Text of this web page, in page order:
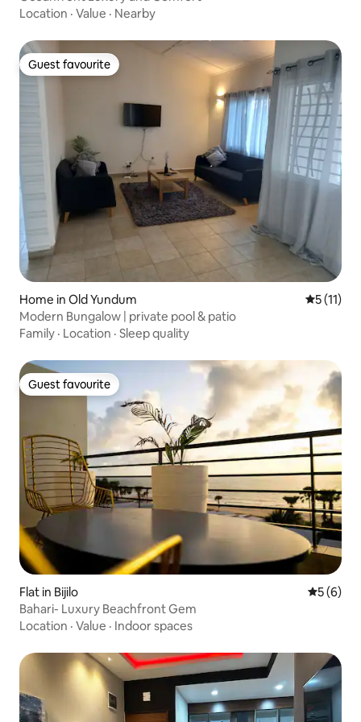
Location · Value · Nearby
Guest favourite
Guest favourite
Home in Old Yundum 5 out of 5
5 (11)
Modern Bungalow | private pool & patio
Family · Location · Sleep quality
Guest favourite
Guest favourite
Flat in Bijilo 5 out of
5 (6)
Bahari- Luxury Beachfront Gem
Location · Value · Indoor spaces